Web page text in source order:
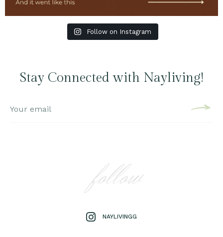
Follow on Instagram
Stay Connected with Nayliving!
follow
NAYLIVINGG